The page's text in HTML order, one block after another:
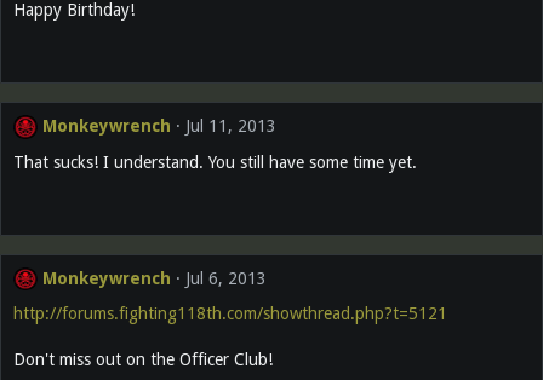
Happy Birthday!
Monkeywrench
Jul 11, 2013
That sucks! I understand. You still have some time yet.
Monkeywrench
Jul 6, 2013
http://forums.fighting118th.com/showthread.php?t=5121
Don't miss out on the Officer Club!